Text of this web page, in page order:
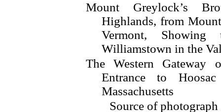
Mount Greylock’s
Highlands, from
Vermont,
Williamstown in the
The Western Gateway
Entrance to
Massachusetts
Source of